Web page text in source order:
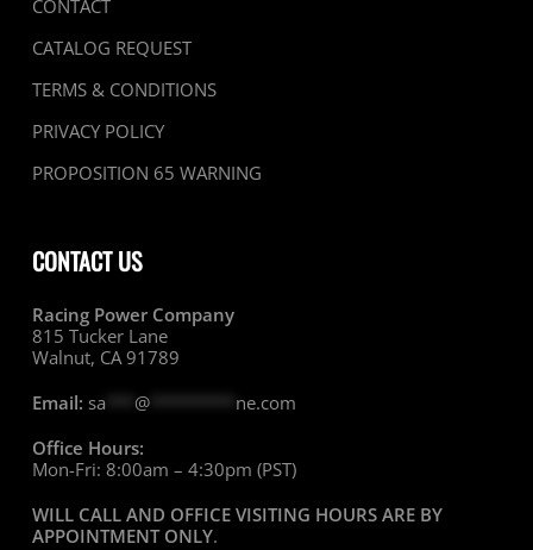
CONTACT
CATALOG REQUEST
TERMS & CONDITIONS
PRIVACY POLICY
PROPOSITION 65 WARNING
CONTACT US
Racing Power Company
815 Tucker Lane
Walnut, CA 91789
Email: sa @********* ne.com
Office Hours:
Mon-Fri: 8:00am – 4:30pm (PST)
WILL CALL AND OFFICE VISITING HOURS ARE BY
APPOINTMENT ONLY.